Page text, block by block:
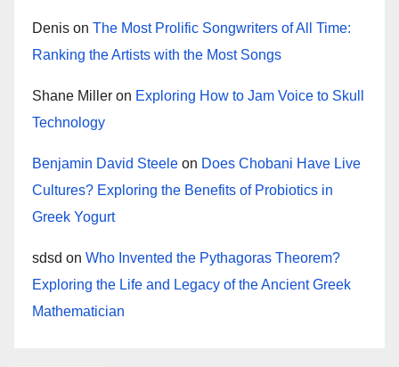
Denis on The Most Prolific Songwriters of All Time:
Ranking the Artists with the Most Songs
Shane Miller on Exploring How to Jam Voice to Skull
Technology
Benjamin David Steele on Does Chobani Have Live
Cultures? Exploring the Benefits of Probiotics in
Greek Yogurt
sdsd on Who Invented the Pythagoras Theorem?
Exploring the Life and Legacy of the Ancient Greek
Mathematician